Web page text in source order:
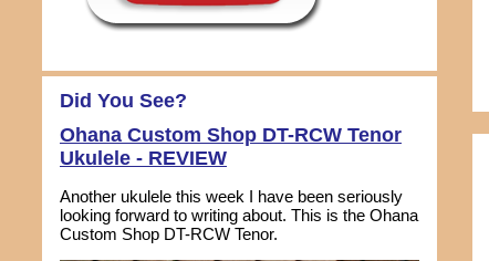
Did You See?
Ohana Custom Shop DT-RCW Tenor
Ukulele - REVIEW
Another ukulele this week I have been seriously
looking forward to writing about. This is the Ohana
Custom Shop DT-RCW Tenor.